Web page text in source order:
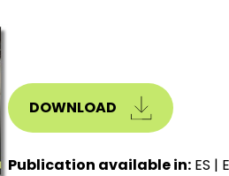
DOWNLOAD
Publication available in: ES |